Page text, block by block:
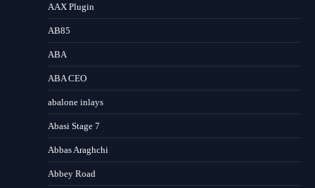
AAX Plugin
AB85
ABA
ABA CEO
abalone inlays
Abasi Stage 7
Abbas Araghchi
Abbey Road